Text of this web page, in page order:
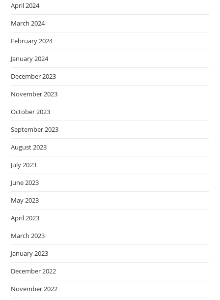
April 2024
March 2024
February 2024
January 2024
December 2023
November 2023
October 2023
September 2023
August 2023
July 2023
June 2023
May 2023
April 2023
March 2023
January 2023
December 2022
November 2022